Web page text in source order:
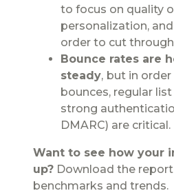
to focus on quality
personalization,
order to cut
Bounce rates are
steady, but in
bounces, regular
strong
DMARC) are critical.
Want to see how your
up? Download the
benchmarks and trends.